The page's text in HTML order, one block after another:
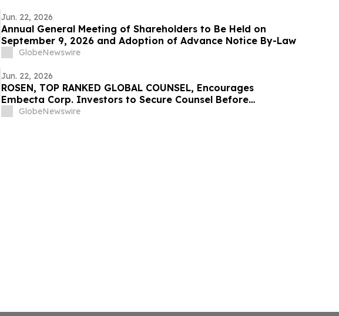
Jun. 22, 2026
Annual General Meeting of Shareholders to Be Held on
September 9, 2026 and Adoption of Advance Notice By-Law
GlobeNewswire
Jun. 22, 2026
ROSEN, TOP RANKED GLOBAL COUNSEL, Encourages
Embecta Corp. Investors to Secure Counsel Before
Important Deadline in Securities Class Action – EMBC
GlobeNewswire